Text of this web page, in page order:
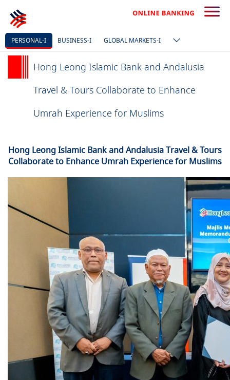
PERSONAL-I BUSINESS-I GLOBAL MARKETS-I
Hong Leong Islamic Bank and Andalusia
Travel & Tours Collaborate to Enhance
Umrah Experience for Muslims
Hong Leong Islamic Bank and Andalusia Travel & Tours
Collaborate to Enhance Umrah Experience for Muslims